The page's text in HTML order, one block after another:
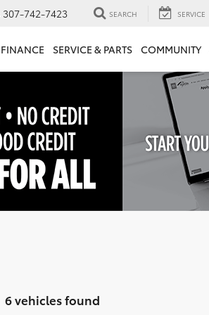
307-742-7423 SEARCH SERVICE
FINANCE SERVICE & PARTS COMMUNITY
6 vehicles found